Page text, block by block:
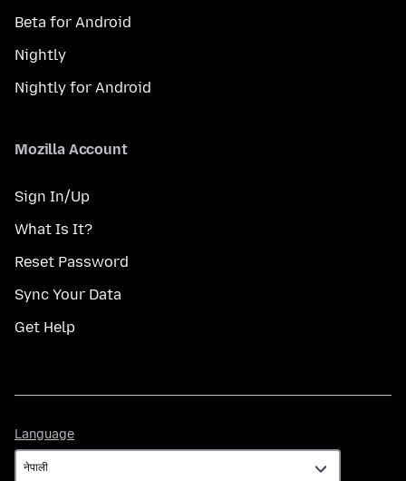
Beta for Android
Nightly
Nightly for Android
Mozilla Account
Sign In/Up
What Is It?
Reset Password
Sync Your Data
Get Help
Language